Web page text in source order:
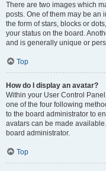
There are two images which
posts. One of them may be an
the form of stars, blocks or
your status on the board.
and is generally unique or
Top
How do I display an avatar?
Within your User Control
one of the four following
to the board administrator to
avatars can be made
board administrator.
Top